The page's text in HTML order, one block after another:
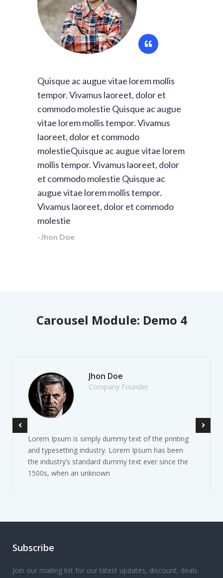
Quisque ac augue vitae lorem mollis
tempor. Vivamus laoreet, dolor et
commodo molestie Quisque ac augue
vitae lorem mollis tempor. Vivamus
laoreet, dolor et commodo
molestieQuisque ac augue vitae lorem
mollis tempor. Vivamus laoreet, dolor
et commodo molestie Quisque ac
augue vitae lorem mollis tempor.
Vivamus laoreet, dolor et commodo
molestie
-Jhon Doe
Carousel Module: Demo 4
Jhon Doe
Company Founder
Lorem Ipsum is simply dummy text of the printing
and typesetting industry. Lorem Ipsum has been
the industry’s standard dummy text ever since the
1500s, when an unknown
Subscribe
Join our mailing list for our latest updates, discount, deals